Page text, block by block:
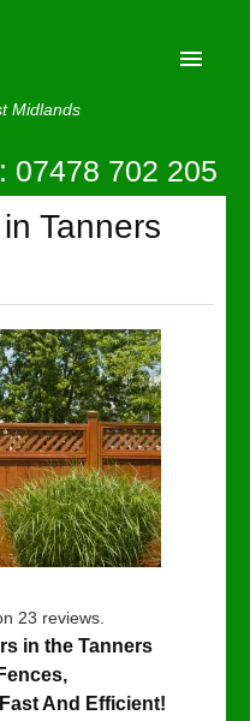
Midlands
07478 702 205
Tanners
23 reviews.
in the Tanners
And Efficient!